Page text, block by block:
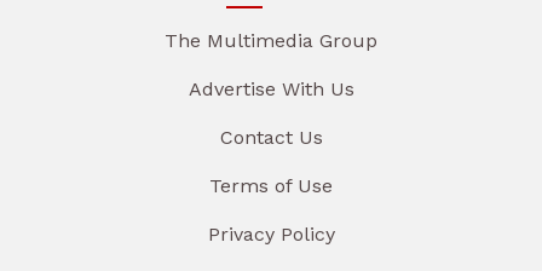
The Multimedia Group
Advertise With Us
Contact Us
Terms of Use
Privacy Policy